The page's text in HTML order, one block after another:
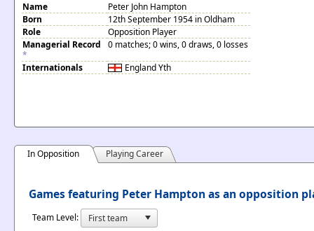
Name
Peter John Hampton
Born
12th September 1954 in Oldham
Role
Opposition Player
Managerial Record
*
0 matches; 0 wins, 0 draws, 0 losses
Internationals
EnglandYth
In Opposition Playing Career
Games featuring Peter Hampton as an opposition
Team Level: